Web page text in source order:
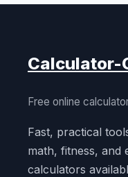
Calculator-
Free online
Fast, practical
math, fitness, and
calculators